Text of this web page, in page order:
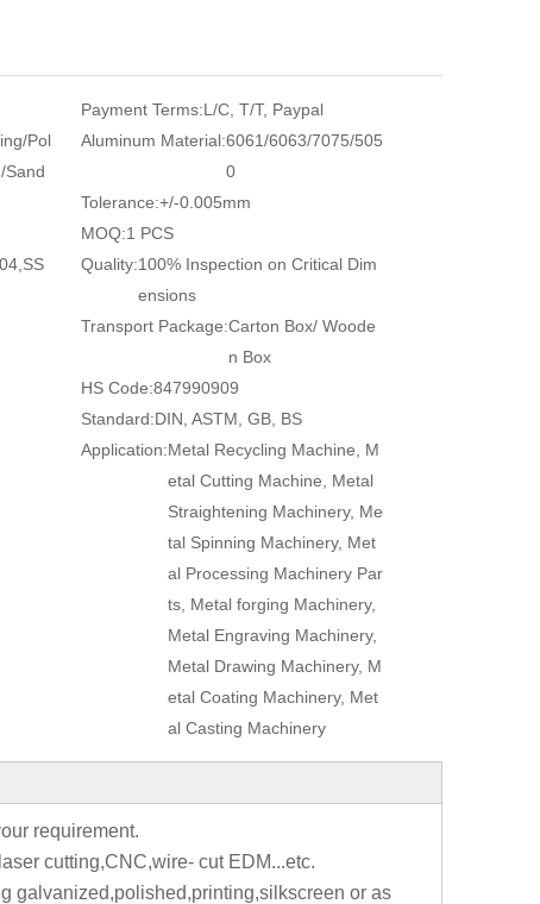
Payment Terms:L/C, T/T, Paypal
Pol
Sand
Aluminum Material:6061/6063/7075/505
0
Tolerance:+/-0.005mm
MOQ:1 PCS
Quality:100% Inspection on Critical Dim
ensions
Transport Package:Carton Box/ Woode
n Box
HS Code:847990909
Standard:DIN, ASTM, GB, BS
Application:Metal Recycling Machine, M
etal Cutting Machine, Metal
Straightening Machinery, Me
tal Spinning Machinery, Met
al Processing Machinery Par
ts, Metal forging Machinery,
Metal Engraving Machinery,
Metal Drawing Machinery, M
etal Coating Machinery, Met
al Casting Machinery
requirement.
cutting,CNC,wire- cut EDM...etc.
galvanized,polished,printing,silkscreen or as